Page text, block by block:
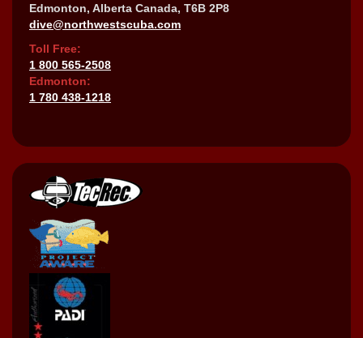
Edmonton, Alberta Canada, T6B 2P8
dive@northwestscuba.com
Toll Free:
1 800 565-2508
Edmonton:
1 780 438-1218